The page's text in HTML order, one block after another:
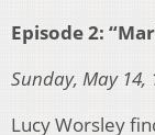
Episode 2:
Sunday, May 14,
Lucy Worsley